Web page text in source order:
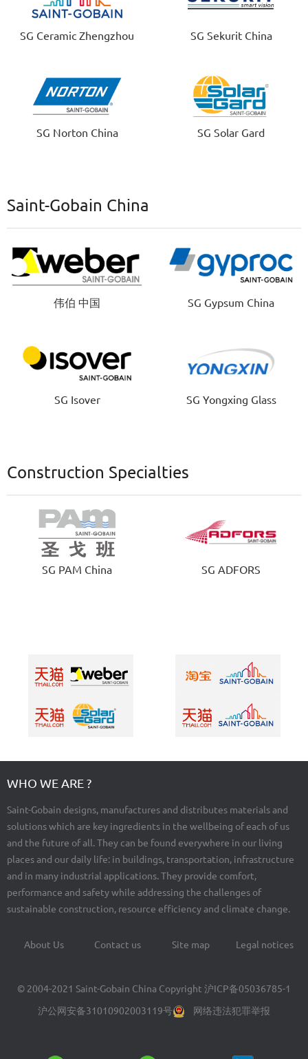
SG Ceramic Zhengzhou SG Sekurit China
SG Norton China SG Solar Gard
Saint-Gobain China
伟伯 中国 SG Gypsum China
SG Isover SG Yongxing Glass
Construction Specialties
SG PAM China SG ADFORS
WHO WE ARE ?
Saint-Gobain designs, manufactures and distributes materials and
solutions which are key ingredients in the wellbeing of each of us
and the future of all. They can be found everywhere in our living
places and our daily life: in buildings, transportation, infrastructure
and in many industrial applications. They provide comfort,
performance and safety while addressing the challenges of
sustainable construction, resource efficiency and climate change.
Footer
About Us Contact us Site map Legal notices
© 2004-2021 Saint-Gobain China Copyright 沪ICP备05036785-1
沪公网安备31010902003119号
网络违法犯罪举报